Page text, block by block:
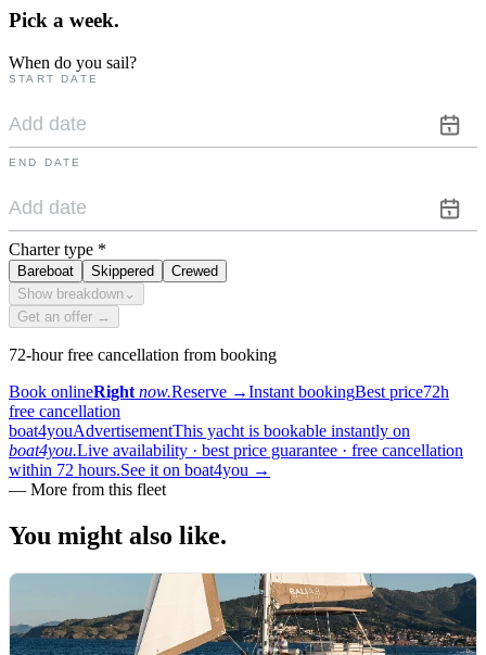
Pick a week.
When do you sail?
START DATE
END DATE
Charter type *
Bareboat Skippered
Crewed
Show breakdown ⌄
Get an offer →
72-hour free cancellation from booking
Book onlineRight now.Reserve →Instant bookingBest price72h
free cancellation
boat4youAdvertisementThis yacht is bookable instantly on
boat4you.Live availability · best price guarantee · free cancellation
within 72 hours.See it on boat4you →
— More from this fleet
You might also like.